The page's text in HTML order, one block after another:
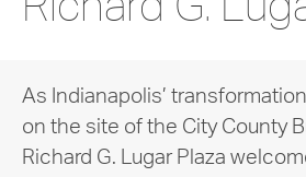
As Indianapolis’
on the site of the City County
Richard G. Lugar Plaza